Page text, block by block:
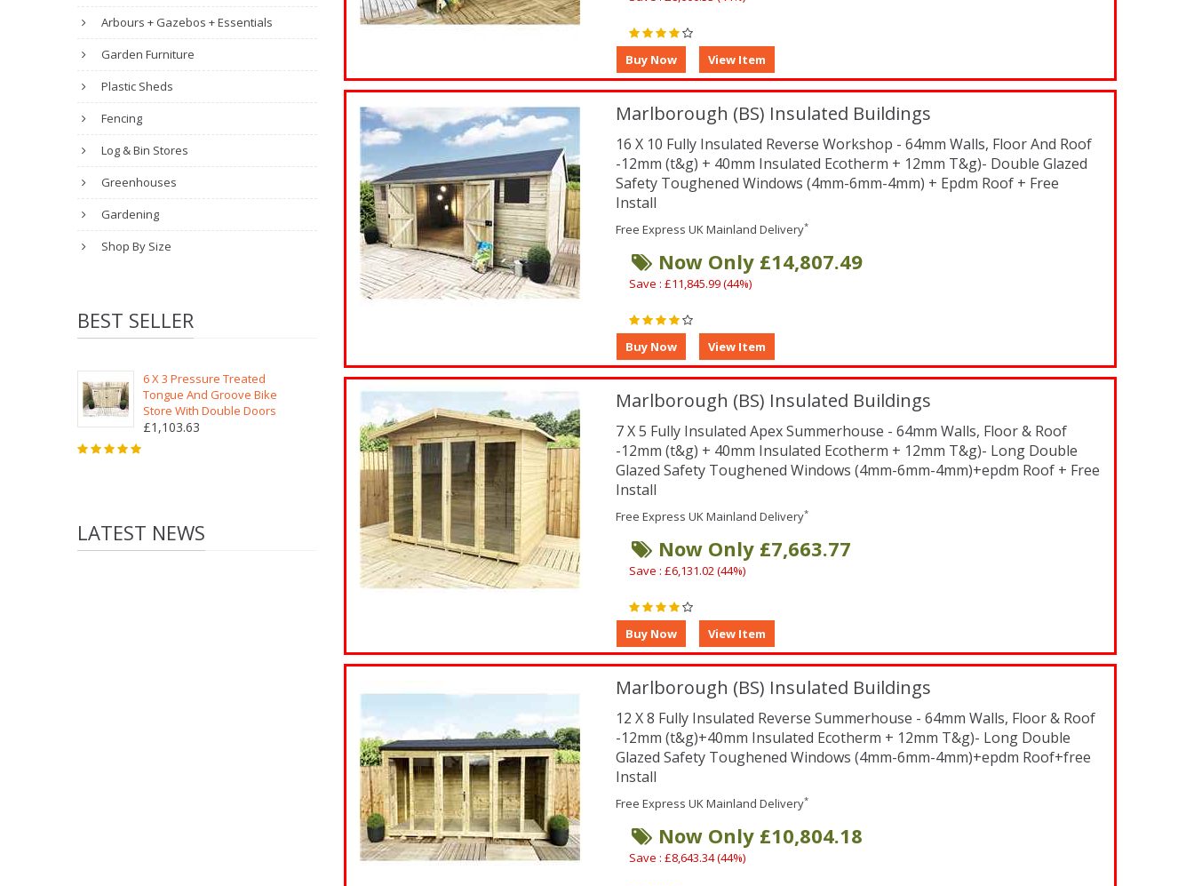
Arbours + Gazebos + Essentials
Garden Furniture
Plastic Sheds
Fencing
Log & Bin Stores
Greenhouses
Gardening
Shop By Size
BEST SELLER
6 X 3 Pressure Treated
Tongue And Groove Bike
Store With Double Doors
£1,103.63
LATEST NEWS
Marlborough (BS) Insulated Buildings
16 X 10 Fully Insulated Reverse Workshop - 64mm Walls, Floor And Roof
-12mm (t&g) + 40mm Insulated Ecotherm + 12mm T&g)- Double Glazed
Safety Toughened Windows (4mm-6mm-4mm) + Epdm Roof + Free
Install
Free Express UK Mainland Delivery*
Now Only £14,807.49
Save : £11,845.99 (44%)
Marlborough (BS) Insulated Buildings
7 X 5 Fully Insulated Apex Summerhouse - 64mm Walls, Floor & Roof
-12mm (t&g) + 40mm Insulated Ecotherm + 12mm T&g)- Long Double
Glazed Safety Toughened Windows (4mm-6mm-4mm)+epdm Roof + Free
Install
Free Express UK Mainland Delivery*
Now Only £7,663.77
Save : £6,131.02 (44%)
Marlborough (BS) Insulated Buildings
12 X 8 Fully Insulated Reverse Summerhouse - 64mm Walls, Floor & Roof
-12mm (t&g)+40mm Insulated Ecotherm + 12mm T&g)- Long Double
Glazed Safety Toughened Windows (4mm-6mm-4mm)+epdm Roof+free
Install
Free Express UK Mainland Delivery*
Now Only £10,804.18
Save : £8,643.34 (44%)